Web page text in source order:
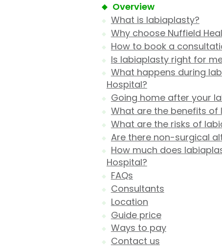
Overview
What is labiaplasty?
Why choose Nuffield
How to book a
Is labiaplasty right for
What happens during
Hospital?
Going home after your
What are the benefits of
What are the risks of
Are there non-surgical
How much does
Hospital?
FAQs
Consultants
Location
Guide price
Ways to pay
Contact us